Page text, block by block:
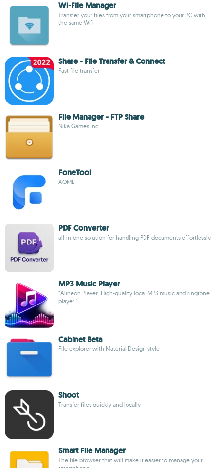
Wi-File Manager
Transfer your files from your smartphone to your PC with
the same Wifi
Share - File Transfer & Connect
Fast file transfer
File Manager - FTP Share
Nika Games Inc.
FoneTool
AOMEI
PDF Converter
all-in-one solution for handling PDF documents effortlessly.
MP3 Music Player
"Alineon Player: High-quality local MP3 music and ringtone
player."
Cabinet Beta
File explorer with Material Design style
Shoot
Transfer files quickly and locally
Smart File Manager
The file browser that will make it easier to manage your